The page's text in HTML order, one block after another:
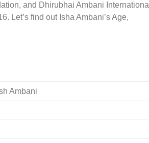
and Dhirubhai Ambani International
Let’s find out Isha Ambani’s Age,
Ambani